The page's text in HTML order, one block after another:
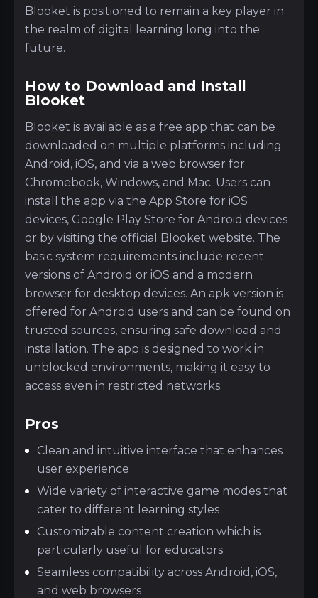
Blooket is positioned to remain a key player in
the realm of digital learning long into the
future.
How to Download and Install
Blooket
Blooket is available as a free app that can be
downloaded on multiple platforms including
Android, iOS, and via a web browser for
Chromebook, Windows, and Mac. Users can
install the app via the App Store for iOS
devices, Google Play Store for Android devices
or by visiting the official Blooket website. The
basic system requirements include recent
versions of Android or iOS and a modern
browser for desktop devices. An apk version is
offered for Android users and can be found on
trusted sources, ensuring safe download and
installation. The app is designed to work in
unblocked environments, making it easy to
access even in restricted networks.
Pros
Clean and intuitive interface that enhances
user experience
Wide variety of interactive game modes that
cater to different learning styles
Customizable content creation which is
particularly useful for educators
Seamless compatibility across Android, iOS,
and web browsers